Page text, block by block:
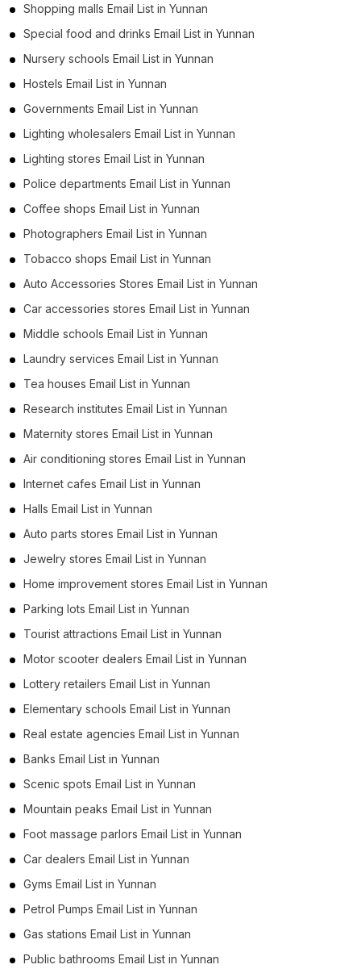
Shopping malls Email List in Yunnan
Special food and drinks Email List in Yunnan
Nursery schools Email List in Yunnan
Hostels Email List in Yunnan
Governments Email List in Yunnan
Lighting wholesalers Email List in Yunnan
Lighting stores Email List in Yunnan
Police departments Email List in Yunnan
Coffee shops Email List in Yunnan
Photographers Email List in Yunnan
Tobacco shops Email List in Yunnan
Auto Accessories Stores Email List in Yunnan
Car accessories stores Email List in Yunnan
Middle schools Email List in Yunnan
Laundry services Email List in Yunnan
Tea houses Email List in Yunnan
Research institutes Email List in Yunnan
Maternity stores Email List in Yunnan
Air conditioning stores Email List in Yunnan
Internet cafes Email List in Yunnan
Halls Email List in Yunnan
Auto parts stores Email List in Yunnan
Jewelry stores Email List in Yunnan
Home improvement stores Email List in Yunnan
Parking lots Email List in Yunnan
Tourist attractions Email List in Yunnan
Motor scooter dealers Email List in Yunnan
Lottery retailers Email List in Yunnan
Elementary schools Email List in Yunnan
Real estate agencies Email List in Yunnan
Banks Email List in Yunnan
Scenic spots Email List in Yunnan
Mountain peaks Email List in Yunnan
Foot massage parlors Email List in Yunnan
Car dealers Email List in Yunnan
Gyms Email List in Yunnan
Petrol Pumps Email List in Yunnan
Gas stations Email List in Yunnan
Public bathrooms Email List in Yunnan